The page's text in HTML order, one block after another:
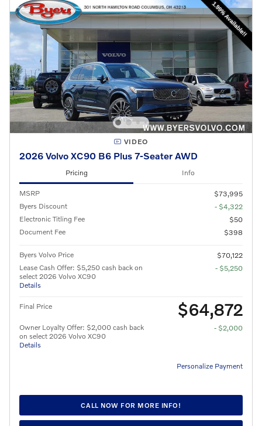
VIDEO
2026 Volvo XC90 B6 Plus 7-Seater AWD
Pricing Info
MSRP
$73,995
Byers Discount
- $4,322
Electronic Titling Fee
$50
Document Fee
$398
Byers Volvo Price
$70,122
Lease Cash Offer: $5,250 cash back on
select 2026 Volvo XC90
Details
- $5,250
Final Price $64,872
Owner Loyalty Offer: $2,000 cash back
on select 2026 Volvo XC90
Details
- $2,000
Personalize Payment
CALL NOW FOR MORE INFO!